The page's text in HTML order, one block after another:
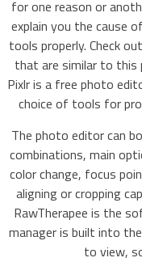
for one reason or
explain you the cause
tools properly. Check
that are similar to this
Pixlr is a free photo
choice of tools for
The photo editor can
combinations, main
color change, focus
aligning or cropping
RawTherapee is the
manager is built into
to view,